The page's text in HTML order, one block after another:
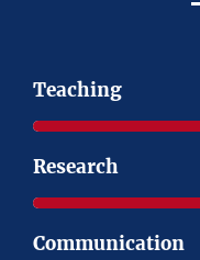
Teaching
Research
Communication